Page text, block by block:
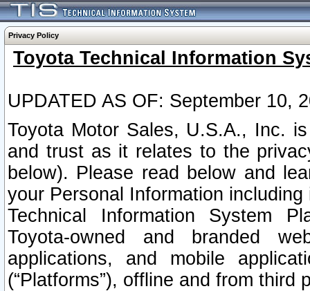
Privacy Policy
Toyota Technical Information
UPDATED AS OF: September 10,
Toyota Motor Sales, U.S.A., Inc.
and trust as it relates to the
below). Please read below and
your Personal Information
Technical Information System
Toyota-owned and branded
applications, and mobile
(“Platforms”), offline and from third